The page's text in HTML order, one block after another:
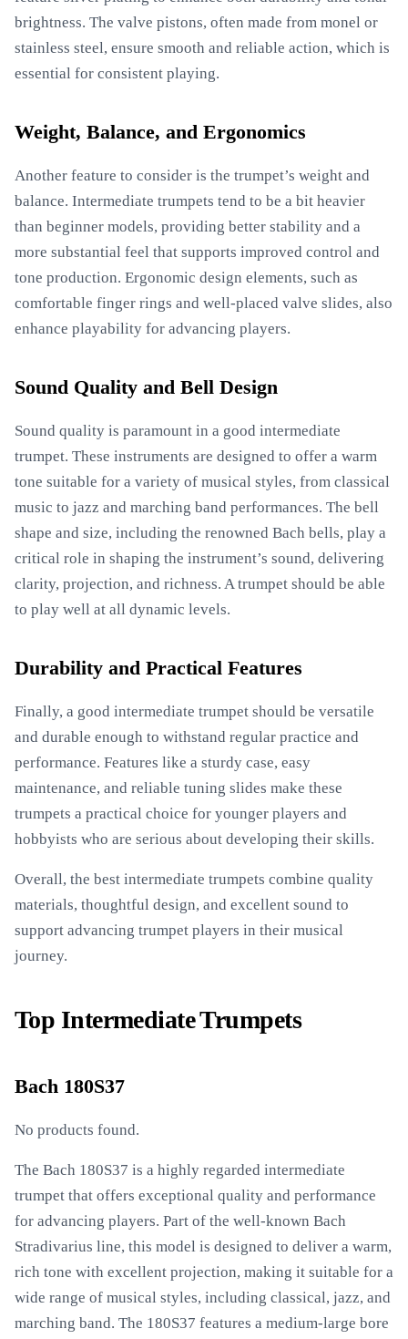
brightness. The valve pistons, often made from monel or
stainless steel, ensure smooth and reliable action, which is
essential for consistent playing.
Weight, Balance, and Ergonomics
Another feature to consider is the trumpet’s weight and
balance. Intermediate trumpets tend to be a bit heavier
than beginner models, providing better stability and a
more substantial feel that supports improved control and
tone production. Ergonomic design elements, such as
comfortable finger rings and well-placed valve slides, also
enhance playability for advancing players.
Sound Quality and Bell Design
Sound quality is paramount in a good intermediate
trumpet. These instruments are designed to offer a warm
tone suitable for a variety of musical styles, from classical
music to jazz and marching band performances. The bell
shape and size, including the renowned Bach bells, play a
critical role in shaping the instrument’s sound, delivering
clarity, projection, and richness. A trumpet should be able
to play well at all dynamic levels.
Durability and Practical Features
Finally, a good intermediate trumpet should be versatile
and durable enough to withstand regular practice and
performance. Features like a sturdy case, easy
maintenance, and reliable tuning slides make these
trumpets a practical choice for younger players and
hobbyists who are serious about developing their skills.
Overall, the best intermediate trumpets combine quality
materials, thoughtful design, and excellent sound to
support advancing trumpet players in their musical
journey.
Top Intermediate Trumpets
Bach 180S37
No products found.
The Bach 180S37 is a highly regarded intermediate
trumpet that offers exceptional quality and performance
for advancing players. Part of the well-known Bach
Stradivarius line, this model is designed to deliver a warm,
rich tone with excellent projection, making it suitable for a
wide range of musical styles, including classical, jazz, and
marching band. The 180S37 features a medium-large bore